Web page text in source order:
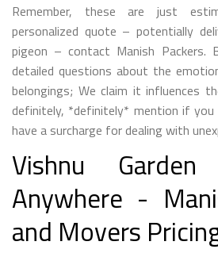
Remember, these are just
personalized quote – potentially
pigeon – contact Manish Packers.
detailed questions about the
belongings; We claim it influences
definitely, *definitely* mention if
have a surcharge for dealing with
Vishnu
Anywhere -
and Movers